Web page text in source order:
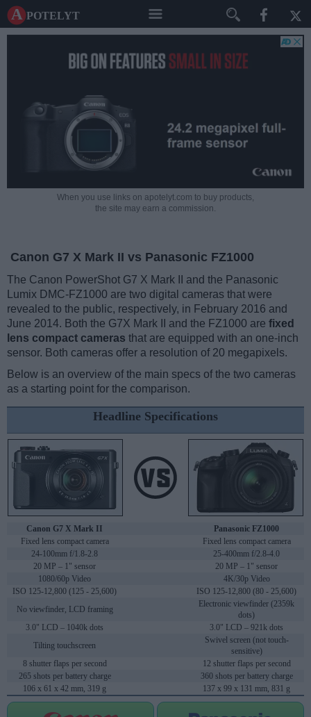
A potelyt
When you use links on apotelyt.com to buy products,
the site may earn a commission.
Canon G7 X Mark II vs Panasonic FZ1000
The Canon PowerShot G7 X Mark II and the Panasonic
Lumix DMC-FZ1000 are two digital cameras that were
revealed to the public, respectively, in February 2016 and
June 2014. Both the G7X Mark II and the FZ1000 are fixed
lens compact cameras that are equipped with an one-inch
sensor. Both cameras offer a resolution of 20 megapixels.
Below is an overview of the main specs of the two cameras
as a starting point for the comparison.
Headline Specifications
Canon G7 X Mark II
Panasonic FZ1000
Fixed lens compact camera
Fixed lens compact camera
24-100mm f/1.8-2.8
25-400mm f/2.8-4.0
20 MP – 1" sensor
20 MP – 1" sensor
1080/60p Video
4K/30p Video
ISO 125-12,800 (125 - 25,600)
ISO 125-12,800 (80 - 25,600)
No viewfinder, LCD framing
Electronic viewfinder (2359k
dots)
3.0" LCD – 1040k dots
3.0" LCD – 921k dots
Tilting touchscreen
Swivel screen (not touch-
sensitive)
8 shutter flaps per second
12 shutter flaps per second
265 shots per battery charge
360 shots per battery charge
106 x 61 x 42 mm, 319 g
137 x 99 x 131 mm, 831 g